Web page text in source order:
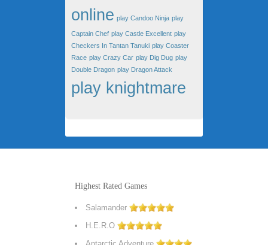
online play Candoo Ninja play
Captain Chef play Castle Excellent play
Checkers In Tantan Tanuki play Coaster
Race play Crazy Car play Dig Dug play
Double Dragon play Dragon Attack
play knightmare
Highest Rated Games
Salamander
H.E.R.O